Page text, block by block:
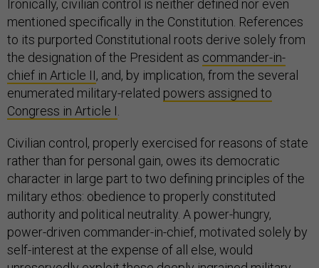
Ironically, civilian control is neither defined nor even
mentioned specifically in the Constitution. References
to its purported Constitutional roots derive solely from
the designation of the President as commander-in-
chief in Article II, and, by implication, from the several
enumerated military-related powers assigned to
Congress in Article I.
Civilian control, properly exercised for reasons of state
rather than for personal gain, owes its democratic
character in large part to two defining principles of the
military ethos: obedience to properly constituted
authority and political neutrality. A power-hungry,
power-driven commander-in-chief, motivated solely by
self-interest at the expense of all else, would